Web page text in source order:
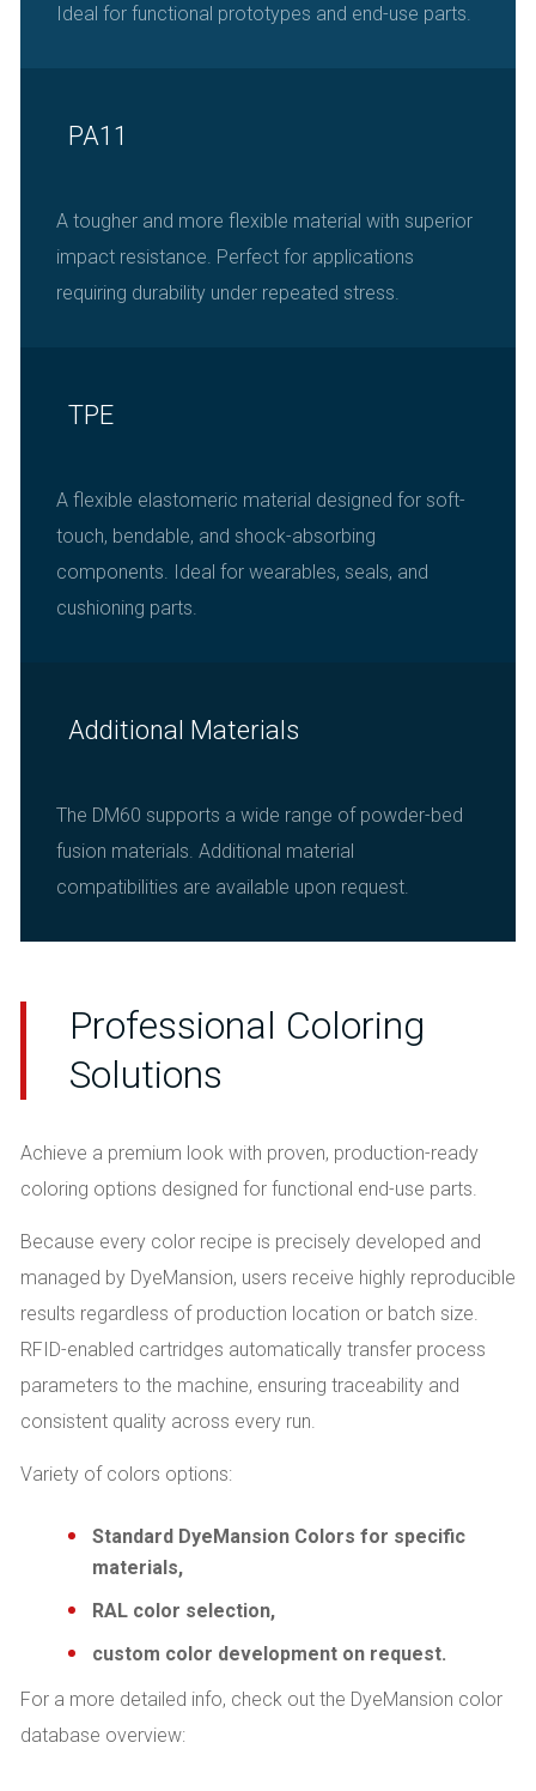
Ideal for functional prototypes and end-use parts.
PA11
A tougher and more flexible material with superior
impact resistance. Perfect for applications
requiring durability under repeated stress.
TPE
A flexible elastomeric material designed for soft-
touch, bendable, and shock-absorbing
components. Ideal for wearables, seals, and
cushioning parts.
Additional Materials
The DM60 supports a wide range of powder-bed
fusion materials. Additional material
compatibilities are available upon request.
Professional Coloring
Solutions
Achieve a premium look with proven, production-ready
coloring options designed for functional end-use parts.
Because every color recipe is precisely developed and
managed by DyeMansion, users receive highly reproducible
results regardless of production location or batch size.
RFID-enabled cartridges automatically transfer process
parameters to the machine, ensuring traceability and
consistent quality across every run.
Variety of colors options:
Standard DyeMansion Colors for specific
materials,
RAL color selection,
custom color development on request.
For a more detailed info, check out the DyeMansion color
database overview: